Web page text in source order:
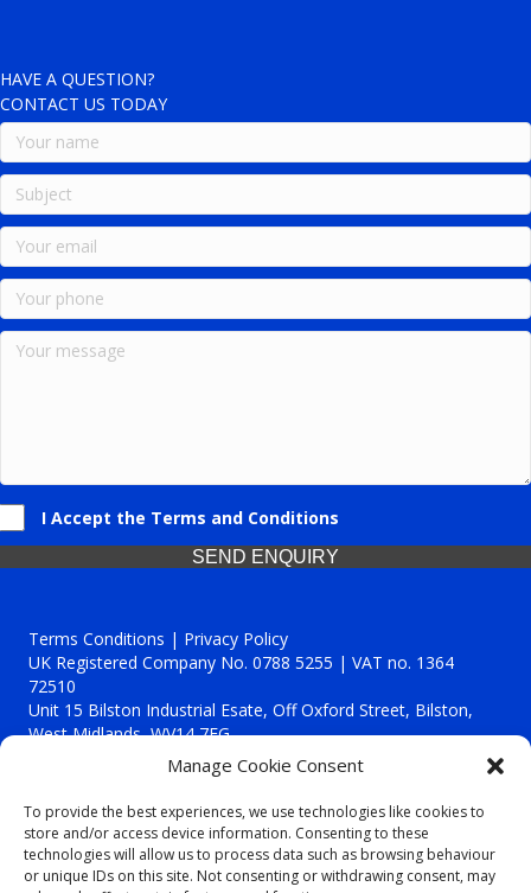
Manage Cookie Consent
To provide the best experiences, we use technologies like cookies to
store and/or access device information. Consenting to these
technologies will allow us to process data such as browsing behaviour
or unique IDs on this site. Not consenting or withdrawing consent, may
HAVE A QUESTION?
CONTACT US TODAY
I Accept the Terms and Conditions
SEND ENQUIRY
Terms Conditions | Privacy Policy
UK Registered Company No. 0788 5255 | VAT no. 1364
72510
Unit 15 Bilston Industrial Esate, Off Oxford Street, Bilston,
West Midlands, WV14 7EG
Though we supply and service our customers locally providing